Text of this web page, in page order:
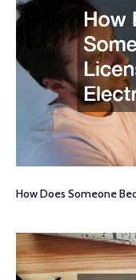
How Does Someone